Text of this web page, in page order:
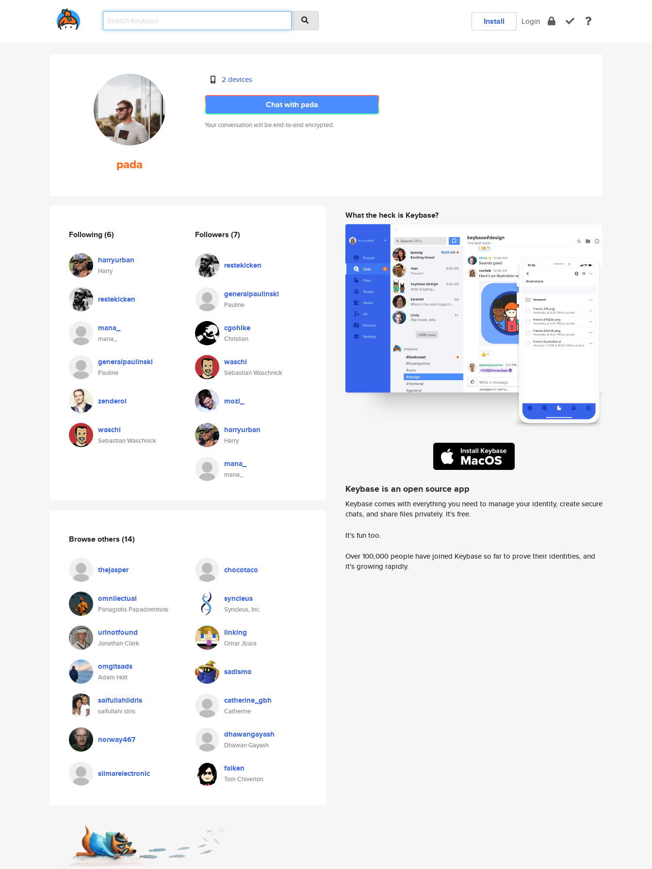
Install Login
pada
2 devices
Chat with pada
Your conversation will be end-to-end encrypted.
Following(6)
harryurban
Harry
restekicken
mana_
mana_
generalpaulinski
Pauline
zenderol
waschi
Sebastian Waschnick
Followers (7)
restekicken
generalpaulinski
Pauline
cgohlke
Christian
waschi
Sebastian Waschnick
mozi_
harryurban
Harry
mana_
mana_
Browse others (14)
thejasper chocotaco
omnilectual
Panagiotis Papadomitsos
syncleus
Syncleus, Inc.
urlnotfound
Jonathan Clark
linking
Omar Jbara
omgitsads
Adam Holt
sadismo
saifullahiidris
saifullahi idris
catherine_gbh
Catherine
norway467 dhawangayash
Dhawan Gayash
silmarelectronic falken
Tom Chiverton
What the heck is Keybase?
Keybase is an open source app
Keybase comes with everything you need to manage your identity, create secure
chats, and share files privately. It's free.
It's fun too.
Over 100,000 people have joined Keybase so far to prove their identities, and
it's growing rapidly.